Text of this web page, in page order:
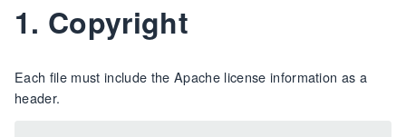
1. Copyright
Each file must include the Apache license information as a
header.